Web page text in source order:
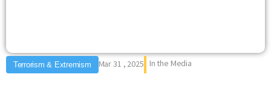
Terrorism & Extremism Mar 31 , 2025 In the Media